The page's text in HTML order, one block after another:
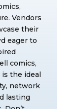
Vendors
their
eager to
comics,
the ideal
network
lasting